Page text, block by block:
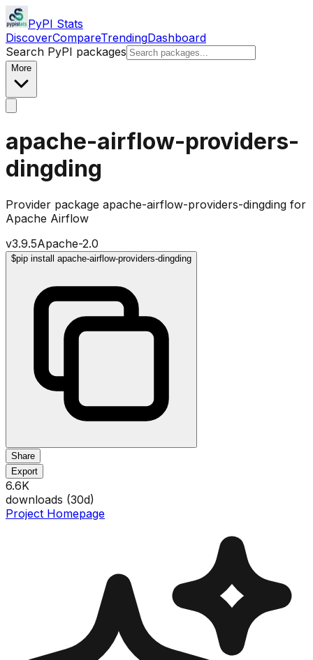
PyPI Stats
DiscoverCompareTrendingDashboard
Search PyPI packages
More
apache-airflow-providers-
dingding
Provider package apache-airflow-providers-dingding for
Apache Airflow
v3.9.5Apache-2.0
$pip install apache-airflow-providers-dingding
Share
Export
6.6K
downloads (30d)
Project Homepage